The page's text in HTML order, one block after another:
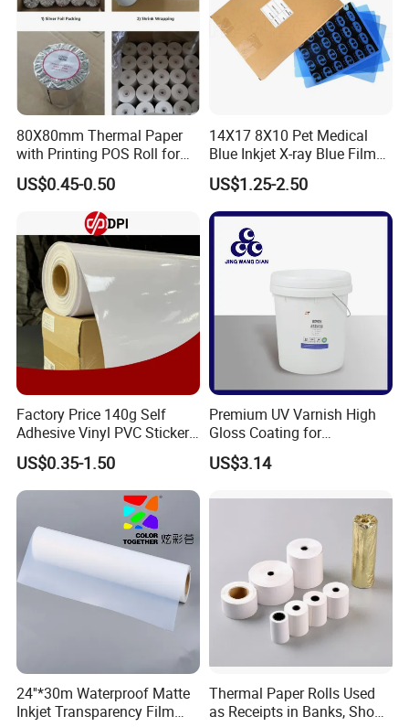
80X80mm Thermal Paper
with Printing POS Roll for
Supermarket, Bank
US$0.45-0.50
14X17 8X10 Pet Medical
Blue Inkjet X-ray Blue Film
for Sale with Competitive
Price
US$1.25-2.50
Factory Price 140g Self
Adhesive Vinyl PVC Sticker
Polymeric Vinyl Printable
Vinyl Sticker for Bus Sticker
/ Car Film / Car Wrapping
US$0.35-1.50
Premium UV Varnish High
Gloss Coating for
Offset/Flexo Printing
Manufacturer
US$3.14
24''*30m Waterproof Matte
Inkjet Transparency Film
Thermal Paper Rolls Used
as Receipts in Banks, Shops